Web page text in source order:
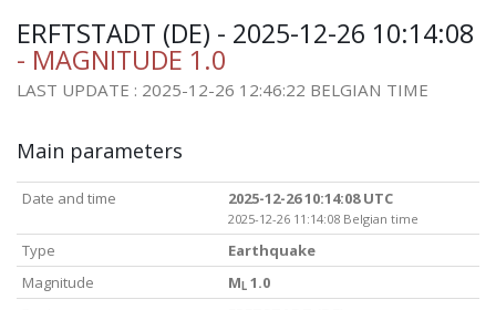
ERFTSTADT (DE) - 2025-12-26 10:14:08
- MAGNITUDE 1.0
LAST UPDATE : 2025-12-26 12:46:22 BELGIAN TIME
Main parameters
Date and time 2025-12-26 10:14:08 UTC
2025-12-26 11:14:08 Belgian time
Type
Earthquake
Magnitude
M L 1.0